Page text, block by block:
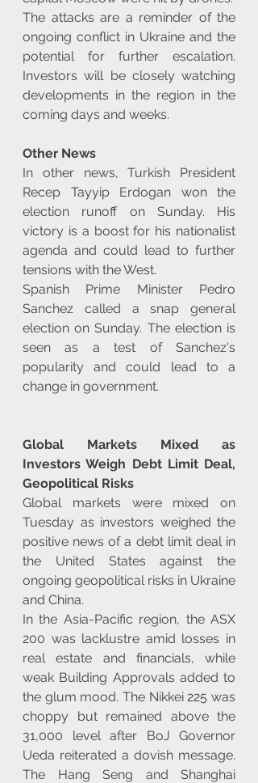
The attacks are a reminder of the
ongoing conflict in Ukraine and the
potential for further escalation.
Investors will be closely watching
developments in the region in the
coming days and weeks.
Other News
In other news, Turkish President
Recep Tayyip Erdogan won the
election runoff on Sunday. His
victory is a boost for his nationalist
agenda and could lead to further
tensions with the West.
Spanish Prime Minister Pedro
Sanchez called a snap general
election on Sunday. The election is
seen as a test of Sanchez's
popularity and could lead to a
change in government.
Global Markets Mixed as
Investors Weigh Debt Limit Deal,
Geopolitical Risks
Global markets were mixed on
Tuesday as investors weighed the
positive news of a debt limit deal in
the United States against the
ongoing geopolitical risks in Ukraine
and China.
In the Asia-Pacific region, the ASX
200 was lacklustre amid losses in
real estate and financials, while
weak Building Approvals added to
the glum mood. The Nikkei 225 was
choppy but remained above the
31,000 level after BoJ Governor
Ueda reiterated a dovish message.
The Hang Seng and Shanghai